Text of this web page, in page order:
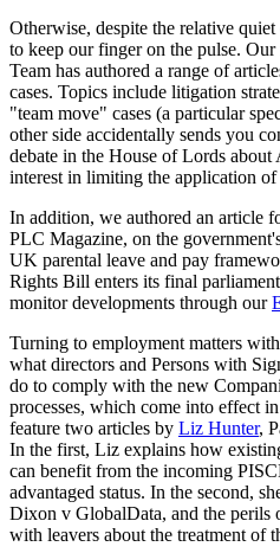
Otherwise, despite the relative
to keep our finger on the pulse.
Team has authored a range of
cases. Topics include litigation
"team move" cases (a particular
other side accidentally sends you
debate in the House of Lords
interest in limiting the application of
In addition, we authored an article
PLC Magazine, on the
UK parental leave and pay
Rights Bill enters its final
monitor developments through our
Turning to employment matters
what directors and Persons with
do to comply with the new
processes, which come into effect
feature two articles by Liz Hunter,
In the first, Liz explains how
can benefit from the incoming
advantaged status. In the second,
Dixon v GlobalData, and the
with leavers about the treatment of